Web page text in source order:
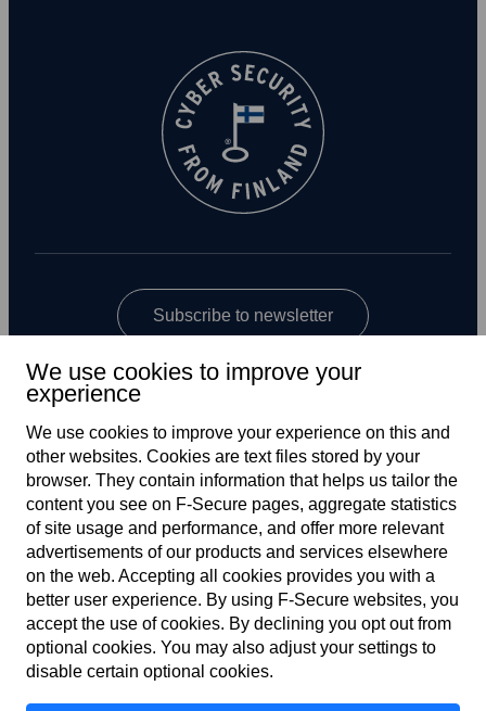
Subscribe to newsletter
Global
Terms of service
Privacy policy
Cookies
We use cookies to improve your
experience
We use cookies to improve your experience on this and
other web­sites. Cookies are text files stored by your
browser. They contain information that helps us tailor the
content you see on F‑Secure pages, aggregate statistics
of site usage and performance, and offer more relevant
advertisements of our products and services elsewhere
on the web. Accepting all cookies provides you with a
better user experience. By using F‑Secure web­sites, you
accept the use of cookies. By declining you opt out from
optional cookies. You may also adjust your settings to
disable certain optional cookies.